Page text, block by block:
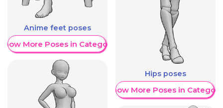
Anime feet poses
More Poses in Category
Hips poses
Show More Poses in Category